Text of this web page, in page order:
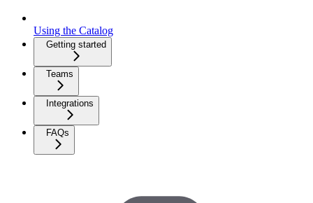
Using the Catalog
Getting started
Teams
Integrations
FAQs